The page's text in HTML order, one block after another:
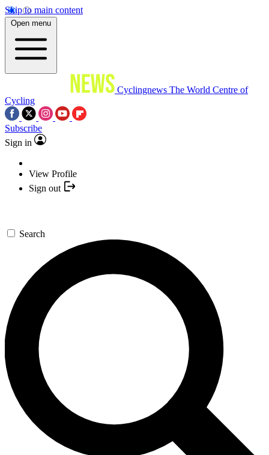
Skip to main content
Open menu
Cyclingnews The World Centre of
Cycling
Subscribe
Sign in
View Profile
Sign out
Search